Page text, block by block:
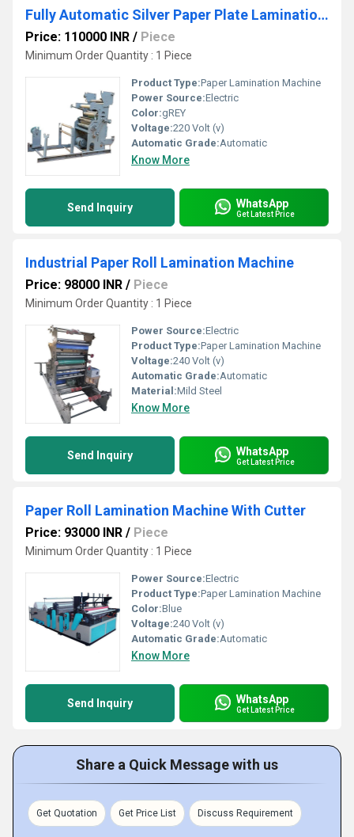
Fully Automatic Silver Paper Plate Lamination Machine
Price: 110000 INR / Piece
Minimum Order Quantity : 1 Piece
Product Type:Paper Lamination Machine
Power Source:Electric
Color:gREY
Voltage:220 Volt (v)
Automatic Grade:Automatic
Know More
Send Inquiry WhatsApp
Get Latest Price
Industrial Paper Roll Lamination Machine
Price: 98000 INR / Piece
Minimum Order Quantity : 1 Piece
Power Source:Electric
Product Type:Paper Lamination Machine
Voltage:240 Volt (v)
Automatic Grade:Automatic
Material:Mild Steel
Know More
Send Inquiry WhatsApp
Get Latest Price
Paper Roll Lamination Machine With Cutter
Price: 93000 INR / Piece
Minimum Order Quantity : 1 Piece
Power Source:Electric
Product Type:Paper Lamination Machine
Color:Blue
Voltage:240 Volt (v)
Automatic Grade:Automatic
Know More
Send Inquiry WhatsApp
Get Latest Price
Share a Quick Message with us
Get Quotation Get Price List Discuss Requirement